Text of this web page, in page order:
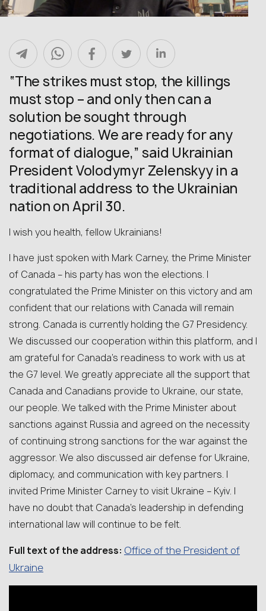
“The strikes must stop, the killings
must stop – and only then can a
solution be sought through
negotiations. We are ready for any
format of dialogue,” said Ukrainian
President Volodymyr Zelenskyy in a
traditional address to the Ukrainian
nation on April 30.
I wish you health, fellow Ukrainians!
I have just spoken with Mark Carney, the Prime Minister
of Canada – his party has won the elections. I
congratulated the Prime Minister on this victory and am
confident that our relations with Canada will remain
strong. Canada is currently holding the G7 Presidency.
We discussed our cooperation within this platform, and I
am grateful for Canada’s readiness to work with us at
the G7 level. We greatly appreciate all the support that
Canada and Canadians provide to Ukraine, our state,
our people. We talked with the Prime Minister about
sanctions against Russia and agreed on the necessity
of continuing strong sanctions for the war against the
aggressor. We also discussed air defense for Ukraine,
diplomacy, and communication with key partners. I
invited Prime Minister Carney to visit Ukraine – Kyiv. I
have no doubt that Canada’s leadership in defending
international law will continue to be felt.
Full text of the address: Office of the President of
Ukraine